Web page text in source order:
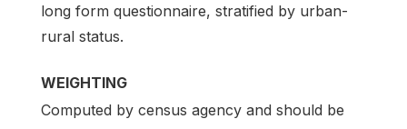
long form questionnaire, stratified by urban-
rural status.
WEIGHTING
Computed by census agency and should be